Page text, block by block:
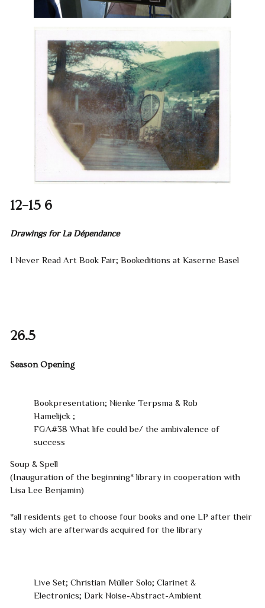
12–15 6
Drawings for La Dépendance
I Never Read Art Book Fair; Bookeditions at Kaserne Basel
26.5
Season Opening
Bookpresentation; Nienke Terpsma & Rob
Hamelijck ;
FGA#38 What life could be/ the ambivalence of
success
Soup & Spell
(Inauguration of the beginning* library in cooperation with
Lisa Lee Benjamin)
*all residents get to choose four books and one LP after their
stay wich are afterwards acquired for the library
Live Set; Christian Müller Solo; Clarinet &
Electronics; Dark Noise-Abstract-Ambient